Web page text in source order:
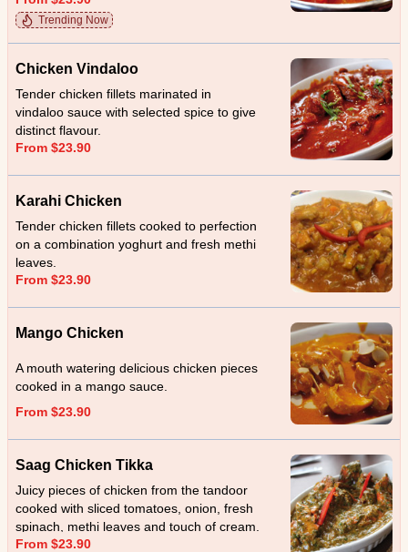
Trending Now
Chicken Vindaloo
Tender chicken fillets marinated in
vindaloo sauce with selected spice to give
distinct flavour.
From $23.90
Karahi Chicken
Tender chicken fillets cooked to perfection
on a combination yoghurt and fresh methi
leaves.
From $23.90
Mango Chicken
A mouth watering delicious chicken pieces
cooked in a mango sauce.
From $23.90
Saag Chicken Tikka
Juicy pieces of chicken from the tandoor
cooked with sliced tomatoes, onion, fresh
spinach, methi leaves and touch of cream.
From $23.90